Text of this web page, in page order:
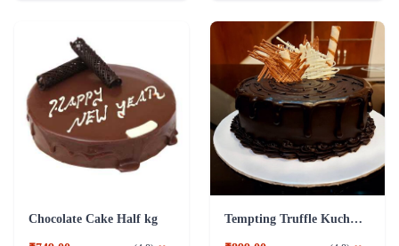
Chocolate Cake Half kg Tempting Truffle Kuchen Cake